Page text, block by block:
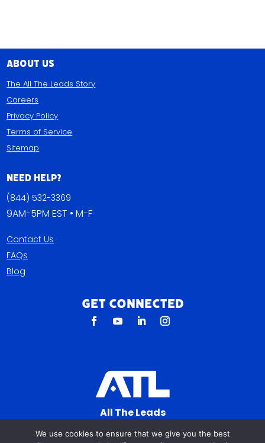
All The Leads
823 N Cocoa Blvd Ste C
About Us
The All The Leads Story
Careers
Privacy Policy
Terms of Service
Sitemap
Need Help?
(844) 532-3369
9AM-5PM EST • M-F
Contact Us
FAQs
Blog
Get Connected
We use cookies to ensure that we give you the best